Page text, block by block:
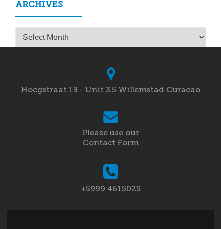
ARCHIVES
Archives
Hoogstraat 18 - Unit 3.5 Willemstad Curacao
Please use our
Contact Form
+5999 4615025